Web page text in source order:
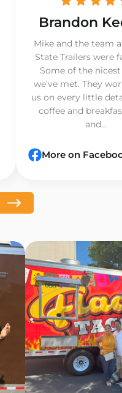
Brandon
Mike and the team
State Trailers were
Some of the
we’ve met. They
us on every little
coffee and
and...
More on